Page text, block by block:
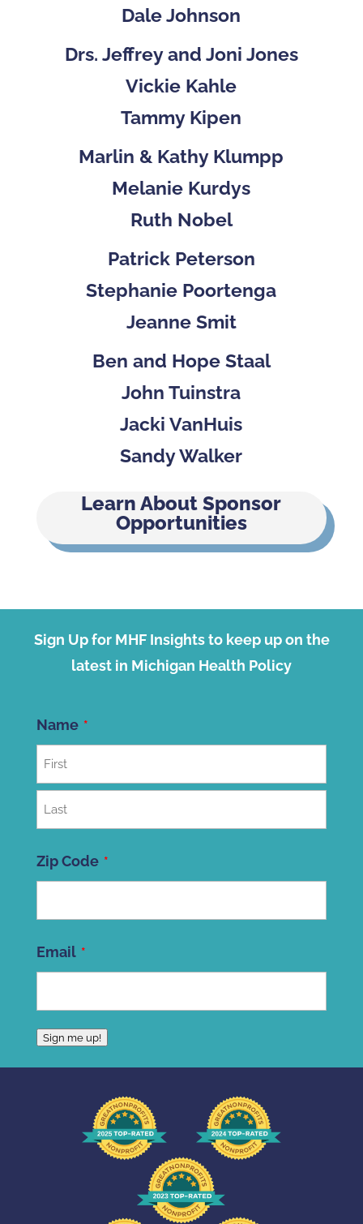
Dale Johnson
Drs. Jeffrey and Joni Jones
Vickie Kahle
Tammy Kipen
Marlin & Kathy Klumpp
Melanie Kurdys
Ruth Nobel
Patrick Peterson
Stephanie Poortenga
Jeanne Smit
Ben and Hope Staal
John Tuinstra
Jacki VanHuis
Sandy Walker
Learn About Sponsor
Opportunities
Sign Up for MHF Insights to keep up on the
latest in Michigan Health Policy
Name
Zip Code
Code
Email
Sign me up!